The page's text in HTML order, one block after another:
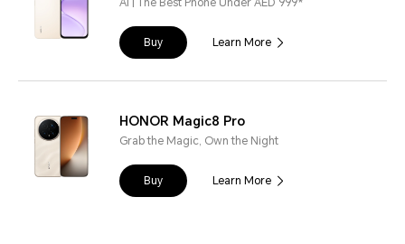
AI | The Best Phone Under AED 999*
Buy Learn More
HONOR Magic8 Pro
Grab the Magic, Own the Night
Buy Learn More